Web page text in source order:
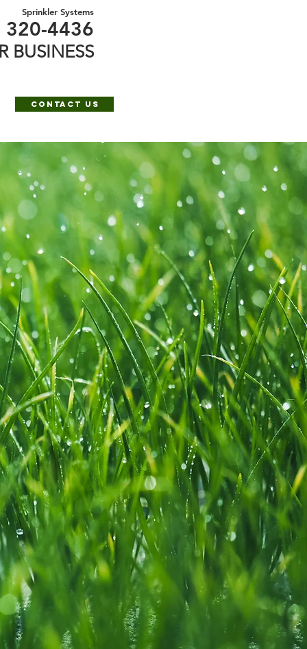
Sprinkler Systems
320-4436
BUSINESS
Contact Us